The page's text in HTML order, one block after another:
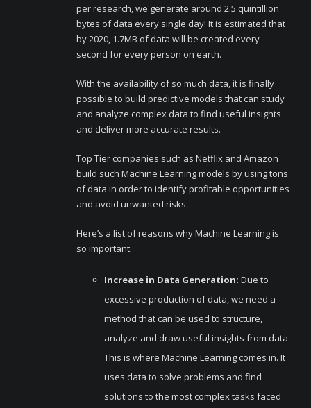
per research, we generate around 2.5 quintillion
bytes of data every single day! It is estimated that
by 2020, 1.7MB of data will be created every
second for every person on earth.
With the availability of so much data, it is finally
possible to build predictive models that can study
and analyze complex data to find useful insights
and deliver more accurate results.
Top Tier companies such as Netflix and Amazon
build such Machine Learning models by using tons
of data in order to identify profitable opportunities
and avoid unwanted risks.
Here’s a list of reasons why Machine Learning is
so important:
Increase in Data Generation: Due to
excessive production of data, we need a
method that can be used to structure,
analyze and draw useful insights from data.
This is where Machine Learning comes in. It
uses data to solve problems and find
solutions to the most complex tasks faced